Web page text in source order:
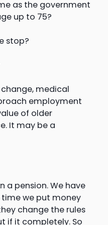
as the government
up to 75?
stop?
medical
employment
of older
It may be a
a pension. We have
we put money
change the rules
if it completely. So